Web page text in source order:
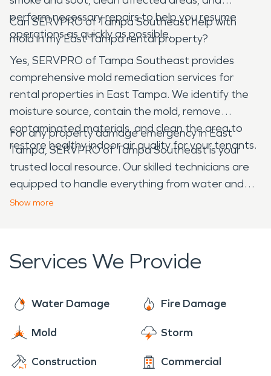
perform necessary repairs to help you resume
operations as quickly as possible.
Can SERVPRO of Tampa Southeast help with
mold in my East Tampa rental property?
Yes, SERVPRO of Tampa Southeast provides
comprehensive mold remediation services for
rental properties in East Tampa. We identify the
moisture source, contain the mold, remove
contaminated materials, and clean the area to
restore healthy indoor air quality for your tenants.
For any property damage emergency in East
Tampa, SERVPRO of Tampa Southeast is your
trusted local resource. Our skilled technicians are
equipped to handle everything from water and
fire damage to mold and storm cleanup, ensuring
Show more
Services We Provide
Water Damage Fire Damage
Mold Storm
Construction Commercial